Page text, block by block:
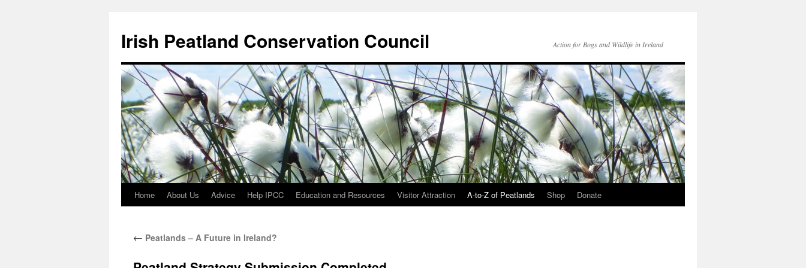
content
Irish Peatland Conservation Council Action for Bogs and Wildlife in Ireland
Home About Us Advice Help IPCC Education and Resources Visitor Attraction A-to-Z of Peatlands Shop Donate
← Peatlands – A Future in Ireland?